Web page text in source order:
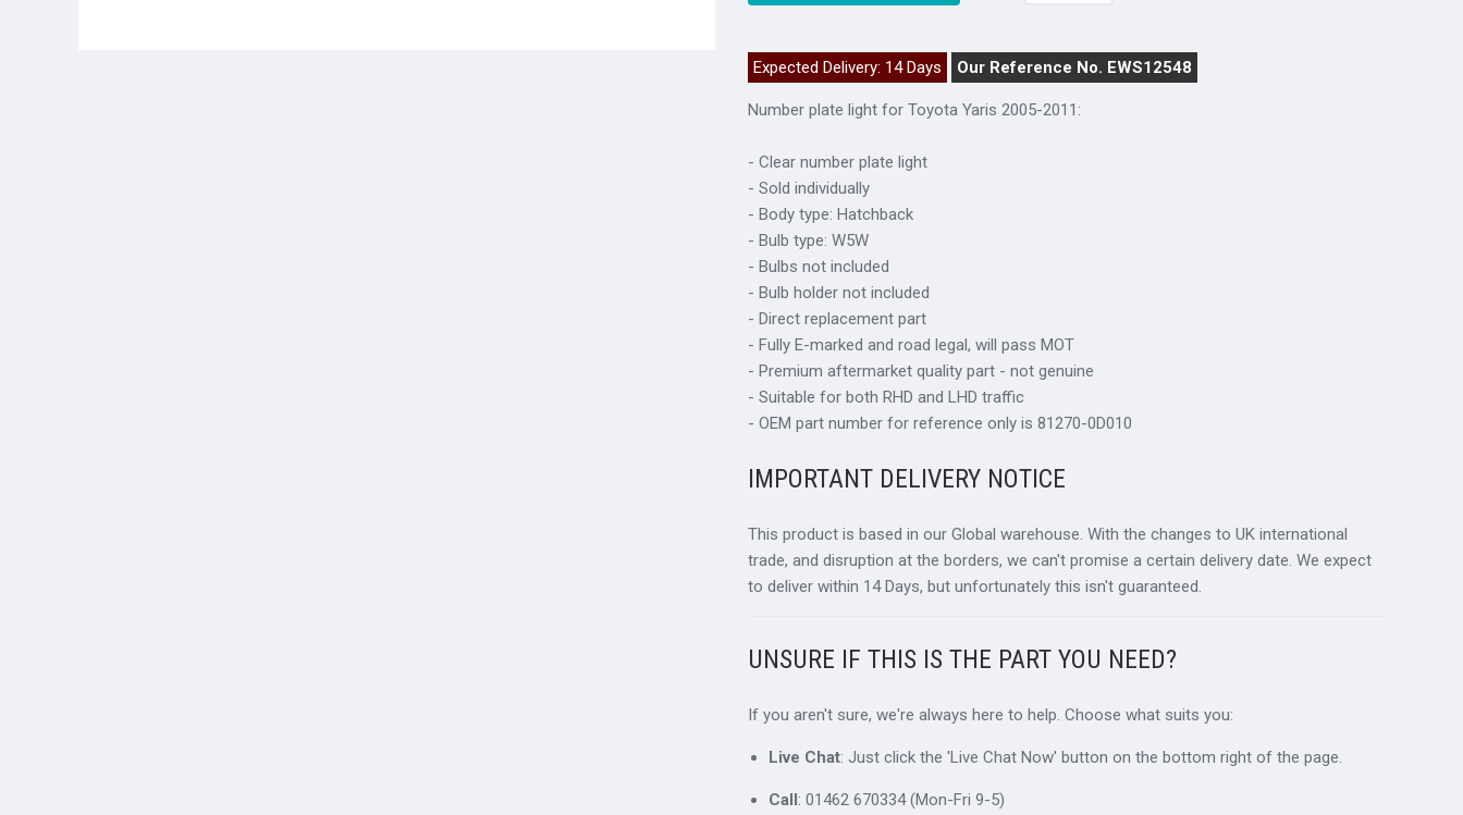
Expected Delivery: 14 Days Our Reference No. EWS12548
Number plate light for Toyota Yaris 2005-2011:
- Clear number plate light
- Sold individually
- Body type: Hatchback
- Bulb type: W5W
- Bulbs not included
- Bulb holder not included
- Direct replacement part
- Fully E-marked and road legal, will pass MOT
- Premium aftermarket quality part - not genuine
- Suitable for both RHD and LHD traffic
- OEM part number for reference only is 81270-0D010
IMPORTANT DELIVERY NOTICE
This product is based in our Global warehouse. With the changes to UK international
trade, and disruption at the borders, we can't promise a certain delivery date. We expect
to deliver within 14 Days, but unfortunately this isn't guaranteed.
UNSURE IF THIS IS THE PART YOU NEED?
If you aren't sure, we're always here to help. Choose what suits you:
Live Chat: Just click the 'Live Chat Now' button on the bottom right of the page.
Call: 01462 670334 (Mon-Fri 9-5)